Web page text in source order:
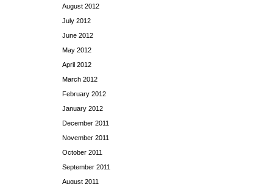
August 2012
July 2012
June 2012
May 2012
April 2012
March 2012
February 2012
January 2012
December 2011
November 2011
October 2011
September 2011
August 2011